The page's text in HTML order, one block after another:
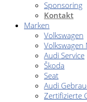
Sponsoring
Kontakt
Marken
Volkswagen
Audi Service
Škoda
Seat
Audi
Zertifizierte